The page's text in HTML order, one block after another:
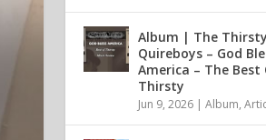
Album | The Thirsty
Quireboys – God
America – The Best
Thirsty
Jun 9, 2026 |Album,